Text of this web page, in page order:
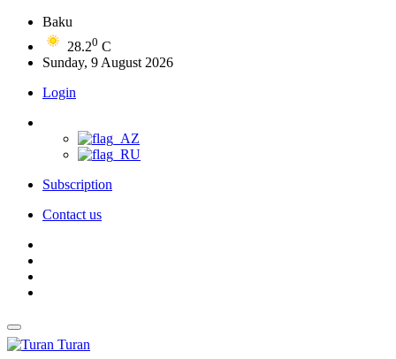
Baku
28.20 C
Sunday, 9 August 2026
Login
Subscription
Contact us
Turan